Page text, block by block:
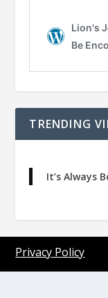
TRENDING
It’s Always
Privacy Policy